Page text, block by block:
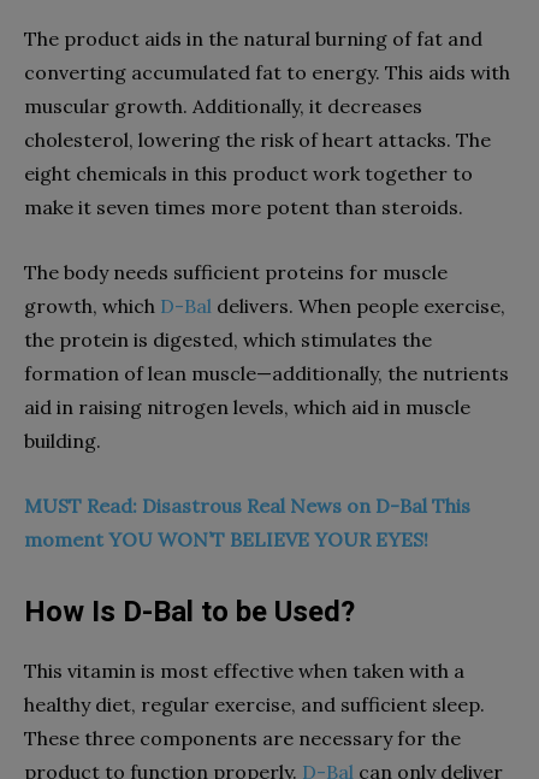
The product aids in the natural burning of fat and
converting accumulated fat to energy. This aids with
muscular growth. Additionally, it decreases
cholesterol, lowering the risk of heart attacks. The
eight chemicals in this product work together to
make it seven times more potent than steroids.
The body needs sufficient proteins for muscle
growth, which D-Bal delivers. When people exercise,
the protein is digested, which stimulates the
formation of lean muscle—additionally, the nutrients
aid in raising nitrogen levels, which aid in muscle
building.
MUST Read: Disastrous Real News on D-Bal This
moment YOU WON’T BELIEVE YOUR EYES!
How Is D-Bal to be Used?
This vitamin is most effective when taken with a
healthy diet, regular exercise, and sufficient sleep.
These three components are necessary for the
product to function properly. D-Bal can only deliver